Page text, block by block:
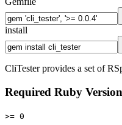
install
CliTester provides a set of
Required Ruby Version
>= 0